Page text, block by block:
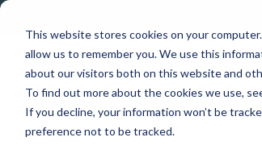
This website stores cookies on your
allow us to remember you. We use this
about our visitors both on this website and
To find out more about the cookies we use,
If you decline, your information won’t be
preference not to be tracked.
Home What's New Why